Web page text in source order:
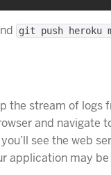
git push heroku
the stream of logs
and navigate
see the web
application may be